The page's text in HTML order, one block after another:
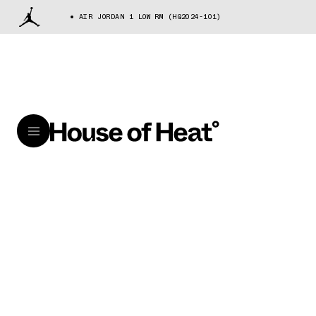
AIR JORDAN 1 LOW RM (HQ2024-101)